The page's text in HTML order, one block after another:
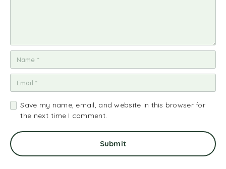
Save my name, email, and website in this browser for
the next time I comment.